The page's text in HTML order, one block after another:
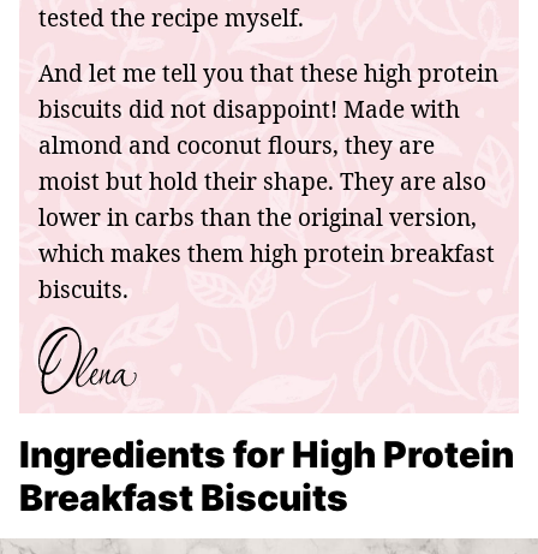
tested the recipe myself.
And let me tell you that these high protein
biscuits did not disappoint! Made with
almond and coconut flours, they are
moist but hold their shape. They are also
lower in carbs than the original version,
which makes them high protein breakfast
biscuits.
Ingredients for High Protein
Breakfast Biscuits